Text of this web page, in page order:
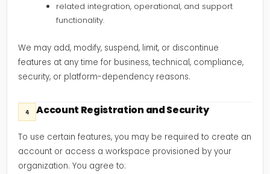
related integration, operational, and support
functionality.
We may add, modify, suspend, limit, or discontinue
features at any time for business, technical, compliance,
security, or platform-dependency reasons.
4 Account Registration and Security
To use certain features, you may be required to create an
account or access a workspace provisioned by your
organization. You agree to: